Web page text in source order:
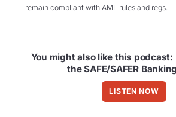
remain compliant with AML rules and regs.
You might also like this
the SAFE/SAFER
LISTEN NOW